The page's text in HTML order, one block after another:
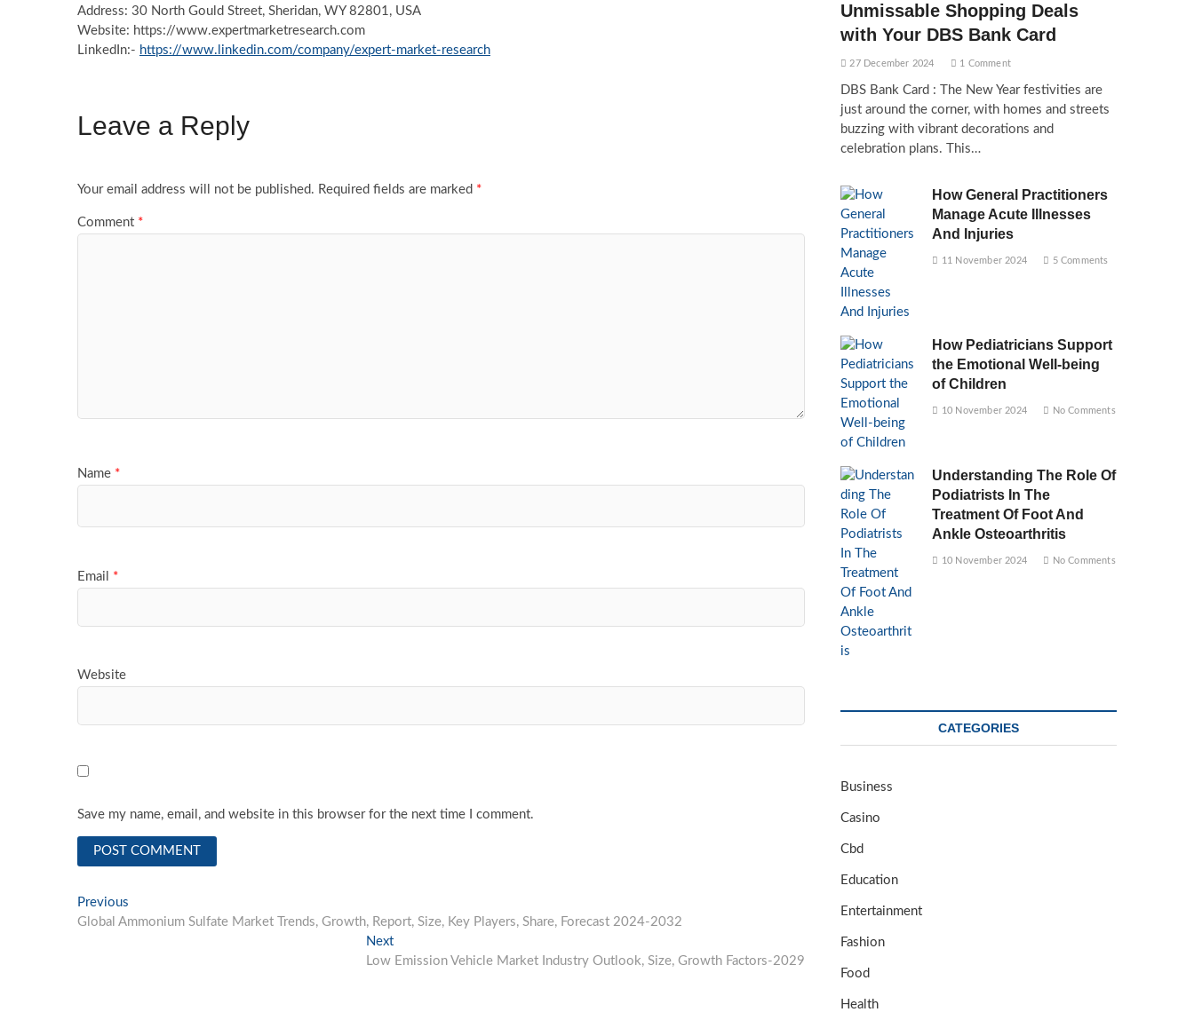
Address: 30 North Gould Street, Sheridan, WY 82801, USA
Website: https://www.expertmarketresearch.com
LinkedIn:- https://www.linkedin.com/company/expert-market-research
Leave a Reply
Your email address will not be published. Required fields are marked *
Comment *
Name *
Email *
Website
Save my name, email, and website in this browser for the next time I comment.
Post
navigation
Previous
post:
Global Ammonium Sulfate Market Trends, Growth, Report, Size, Key Players, Share, Forecast 2024-2032
NextNext
post:
Low Emission Vehicle Market Industry Outlook, Size, Growth Factors-2029
Unmissable Shopping Deals
with Your DBS Bank Card
27 December 2024 1 Comment
DBS Bank Card : The New Year festivities are
just around the corner, with homes and streets
buzzing with vibrant decorations and
celebration plans. This…
How General Practitioners
Manage Acute Illnesses
And Injuries
11 November 2024 5 Comments
How Pediatricians Support
the Emotional Well-being
of Children
10 November 2024 No Comments
Understanding The Role Of
Podiatrists In The
Treatment Of Foot And
Ankle Osteoarthritis
10 November 2024 No Comments
CATEGORIES
Business
Casino
Cbd
Education
Entertainment
Fashion
Food
Health